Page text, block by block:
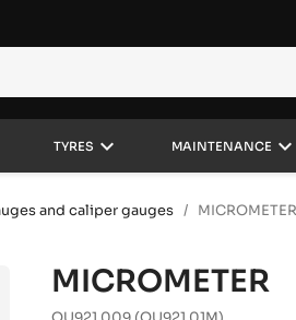
TYRES keyboard_arrow_down MAINTENANCE keyboard_arrow_down
and caliper gauges MICROMETER
MICROMETER